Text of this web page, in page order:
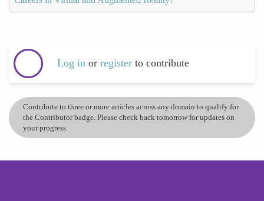
Log in or register to contribute
Contribute to three or more articles across any domain to qualify for
the Contributor badge. Please check back tomorrow for updates on
your progress.